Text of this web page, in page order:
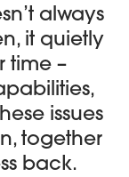
always
it quietly
time –
issues
together
back.